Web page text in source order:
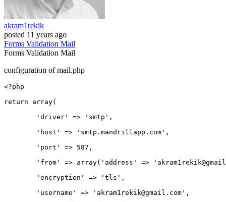
akram1rekik
posted 11 years ago
Forms Validation Mail
Forms Validation Mail
configuration of mail.php
<?php
return array(
'driver'
=> 'smtp' ,
'host'
=> 'smtp .mandrillapp.com',
'port'
=> 587 ,
'from'
=> array( 'address' => 'akram1rekik
'encryption'
=> 'tls' ,
'username'
=> 'akram1rekik@gmail.com',